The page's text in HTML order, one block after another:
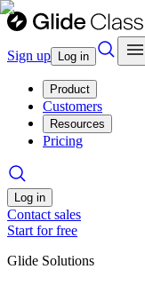
Sign up Log in
Product
Customers
Resources
Pricing
Log in
Contact sales
Start for free
Glide Solutions